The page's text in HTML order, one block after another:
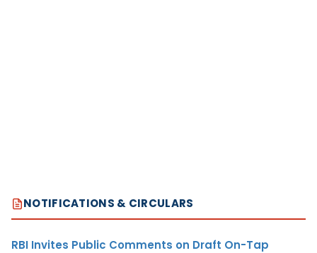
NOTIFICATIONS & CIRCULARS
RBI Invites Public Comments on Draft On-Tap